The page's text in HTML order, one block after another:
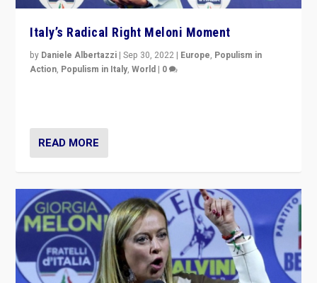
Italy’s Radical Right Meloni Moment
by Daniele Albertazzi |Sep 30, 2022 | Europe, Populism in
Action, Populism in Italy,World | 0
READ MORE